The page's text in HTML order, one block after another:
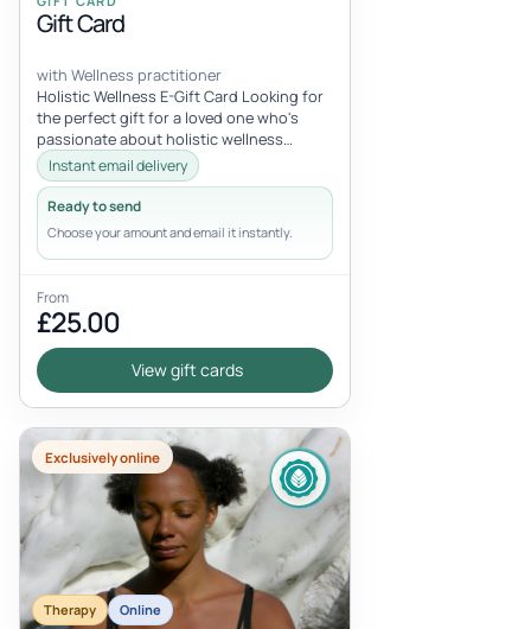
Gift Card
with Wellness practitioner
Holistic Wellness E-Gift Card Looking for
the perfect gift for a loved one who's
passionate about holistic wellness
experiences? Look no further than...
Instant email delivery
Ready to send
Choose your amount and email it instantly.
From
£25.00
View gift cards
Exclusively online
Therapy Online